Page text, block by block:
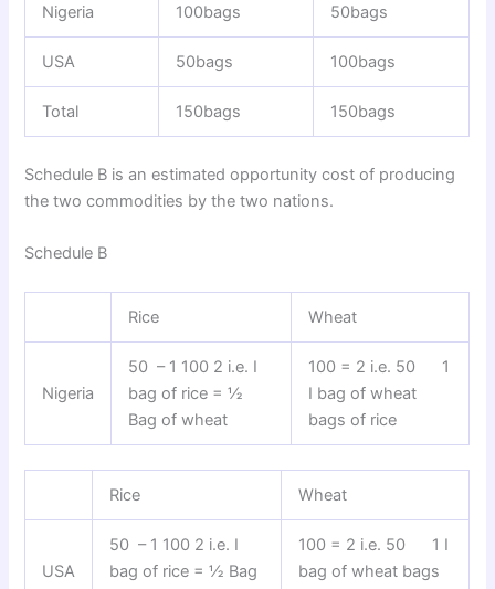
Nigeria 100bags 50bags
USA 50bags 100bags
Total 150bags 150bags
Schedule B is an estimated opportunity cost of producing
the two commodities by the two nations.
Schedule B
Rice Wheat
Nigeria
50 – 1 100 2 i.e. I
bag of rice = ½
Bag of wheat
100 = 2 i.e. 50 1
I bag of wheat
bags of rice
Rice Wheat
USA
50 – 1 100 2 i.e. I
bag of rice = ½ Bag
100 = 2 i.e. 50 1 I
bag of wheat bags